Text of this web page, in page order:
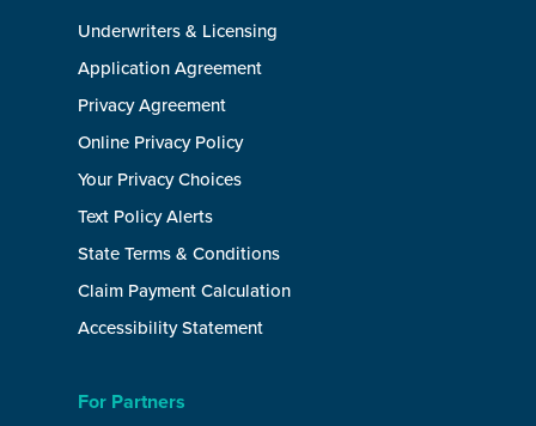
Underwriters & Licensing
Application Agreement
Privacy Agreement
Online Privacy Policy
Your Privacy Choices
Text Policy Alerts
State Terms & Conditions
Claim Payment Calculation
Accessibility Statement
For Partners